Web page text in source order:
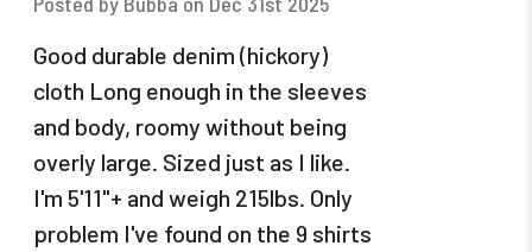
Good durable denim (hickory)
cloth Long enough in the sleeves
and body, roomy without being
overly large. Sized just as I like.
I'm 5'11"+ and weigh 215lbs. Only
problem I've found on the 9 shirts